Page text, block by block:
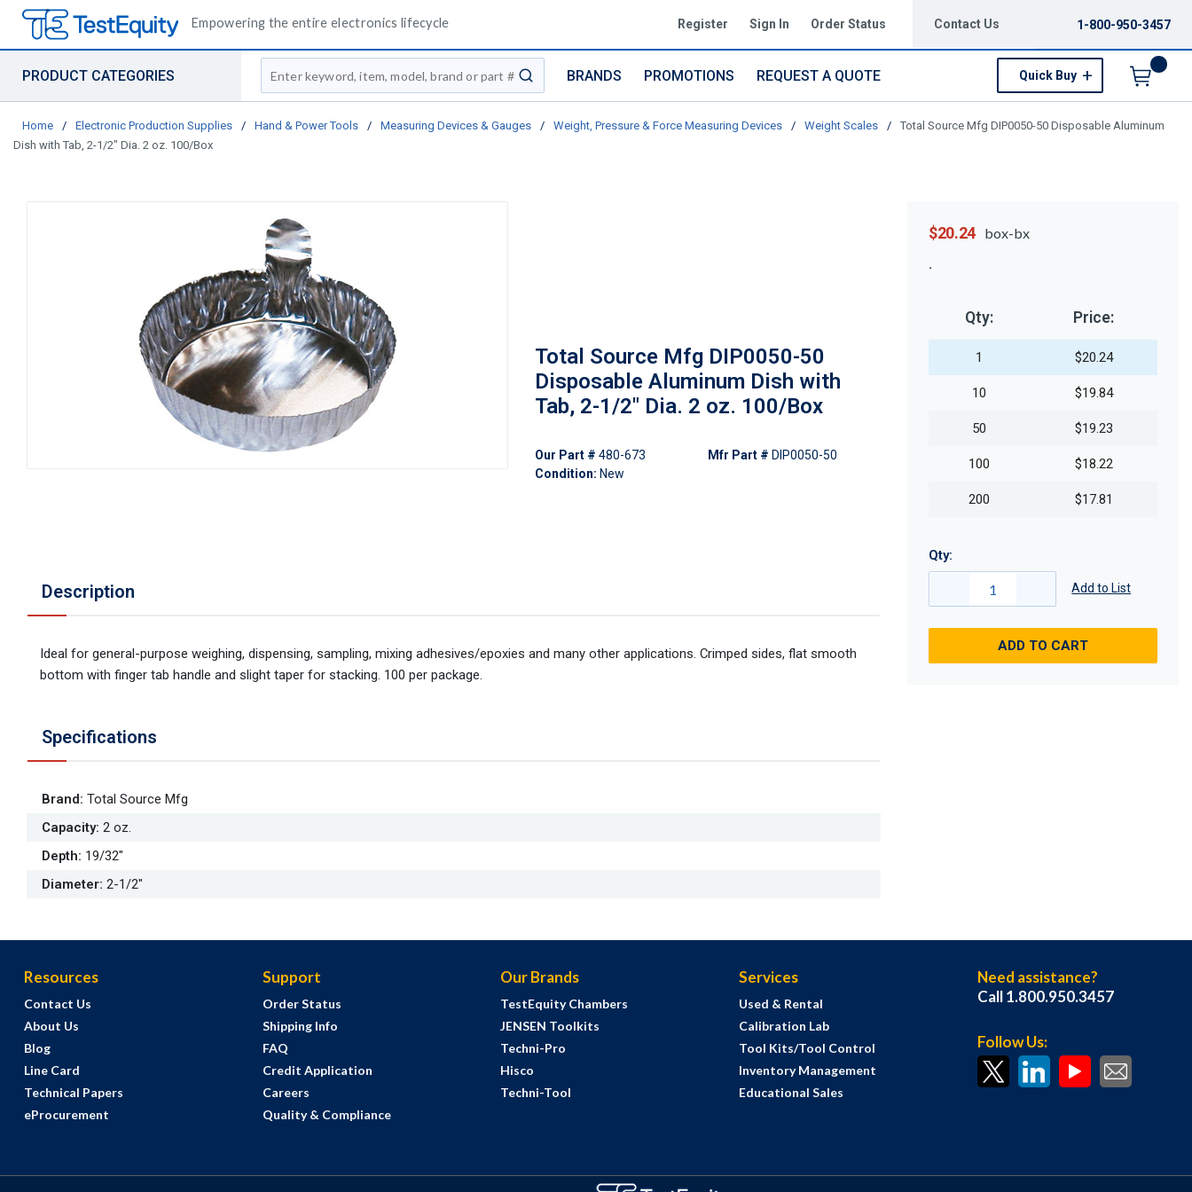
Empowering the entire electronics lifecycle Register Sign In Order Status Contact Us 1-800-950-3457
PRODUCT CATEGORIES
Site Search
submit search
BRANDS PROMOTIONS REQUEST A QUOTE Quick Buy
Home / Electronic Production Supplies / Hand & Power Tools / Measuring Devices & Gauges / Weight, Pressure & Force Measuring Devices / Weight Scales /
Total Source Mfg DIP0050-50 Disposable Aluminum
Dish with Tab, 2-1/2" Dia. 2 oz. 100/Box
Total Source Mfg DIP0050-50
Disposable Aluminum Dish with
Tab, 2-1/2" Dia. 2 oz. 100/Box
Our Part # 480-673
Condition: New
Mfr Part # DIP0050-50
Description
Ideal for general-purpose weighing, dispensing, sampling, mixing adhesives/epoxies and many other applications. Crimped sides, flat smooth
bottom with finger tab handle and slight taper for stacking. 100 per package.
Specifications
Brand: Total Source Mfg
Capacity: 2 oz.
Depth: 19/32"
Diameter: 2-1/2"
$20.24 box-bx
Qty: Price:
1 $20.24
10 $19.84
50 $19.23
100 $18.22
200 $17.81
Qty:
Add to List
ADD TO CART
Resources
Contact Us
About Us
Blog
Line Card
Technical Papers
eProcurement
Support
Order Status
Shipping Info
FAQ
Credit Application
Careers
Quality & Compliance
Our Brands
TestEquity Chambers
JENSEN Toolkits
Techni-Pro
Hisco
Techni-Tool
Services
Used & Rental
Calibration Lab
Tool Kits/Tool Control
Inventory Management
Educational Sales
Need assistance?
Call 1.800.950.3457
Follow Us: